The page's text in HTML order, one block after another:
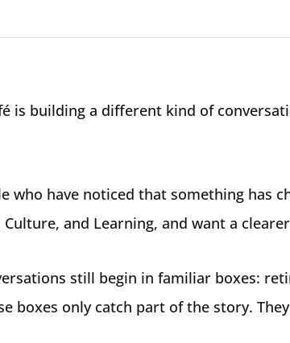
is building a different kind of
who have noticed that something has
Culture, and Learning, and want a
still begin in familiar boxes:
boxes only catch part of the story.